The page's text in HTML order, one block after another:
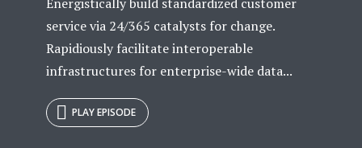
service via 24/365 catalysts for change.
Rapidiously facilitate interoperable
infrastructures for enterprise-wide data...
PLAY EPISODE